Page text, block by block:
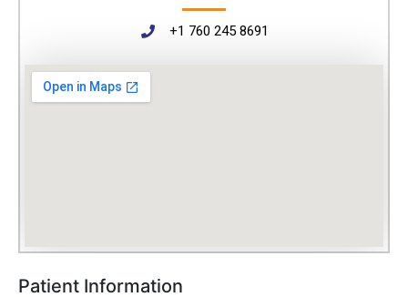
+1 760 245 8691
Patient Information